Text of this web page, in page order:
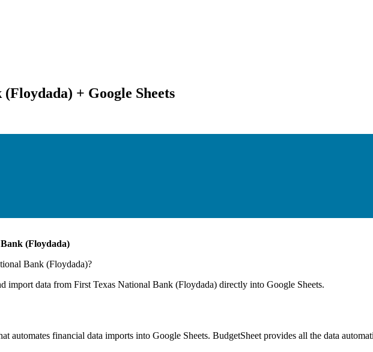
+ Google Sheets
(Floydada)
Bank (Floydada)?
import data from First Texas National Bank (Floydada) directly into Google Sheets.
automates financial data imports into Google Sheets. BudgetSheet provides all the data